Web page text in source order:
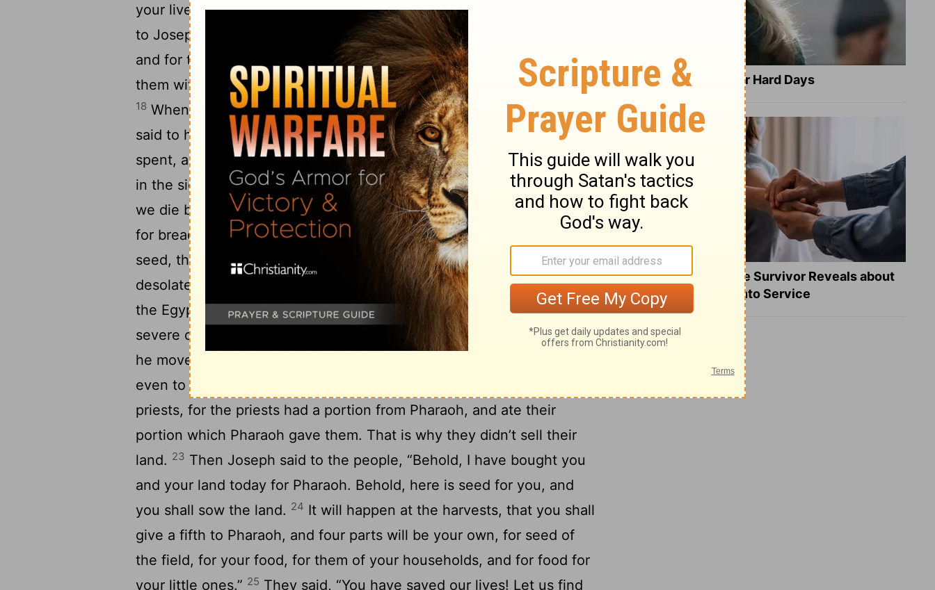
your livestock, if your money is gone.”
They brought their livestock
to Joseph, and Joseph gave them bread in exchange for the horses,
and for the flocks, and for the herds, and for the donkeys: and he fed
them with bread in exchange for all their livestock for that year.
18 When that year was ended, they came to him the second year, and
said to him, “We will not hide from my lord how our money is all
spent, and the herds of livestock are my lord’s. There is nothing left
in the sight of my lord, but our bodies, and our lands.
Why should
we die before your eyes, both we and our land? Buy us and our land
for bread, and we and our land will be servants to Pharaoh. Give us
seed, that we may live, and not die, and that the land won’t be
desolate.”
So Joseph bought all the land of Egypt for Pharaoh, for
the Egyptians sold every man his field, because the famine was
severe on them, and the land became Pharaoh’s.21
As for the people,
he moved them to the cities from one end of the border of Egypt
even to the other end of it.
priests, for the priests had a portion from Pharaoh, and ate their
portion which Pharaoh gave them. That is why they didn’t sell their
land. 23 Then Joseph said to the people, “Behold, I have bought you
and your land today for Pharaoh. Behold, here is seed for you, and
you shall sow the land. 24 It will happen at the harvests, that you shall
give a fifth to Pharaoh, and four parts will be your own, for seed of
the field, for your food, for them of your households, and for food for
your little ones.” 25 They said, “You have saved our lives! Let us find
8 Healing Verses for Hard Days
What a Heart Failure Survivor Reveals about
Turning Suffering into Service